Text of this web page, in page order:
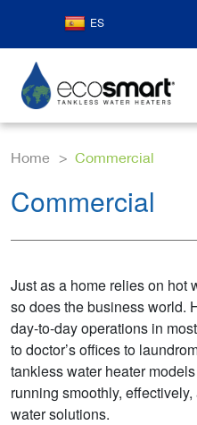
ES
Home Commercial
Commercial
Just as a home relies on hot
so does the business world.
day-to-day operations in
to doctor’s offices to
tankless water heater
running smoothly,
water solutions.